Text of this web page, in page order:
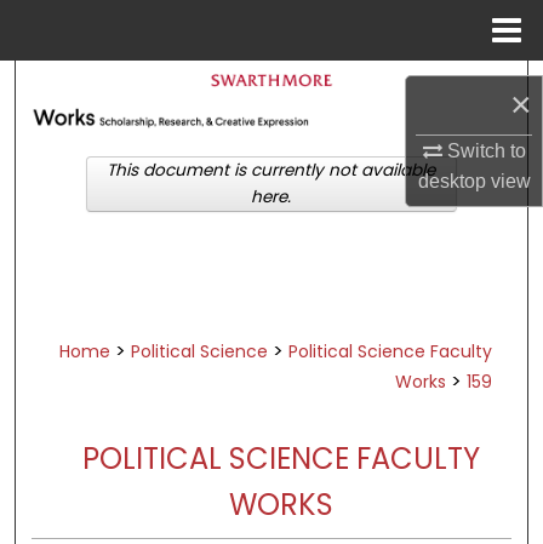
×
Switch to
desktopview
Search
Browse Academic Departments &
Programs
My Account
Home > Political Science > Political Science Faculty
Works > 159
POLITICAL SCIENCE FACULTY
WORKS
This document is currently not available
here.